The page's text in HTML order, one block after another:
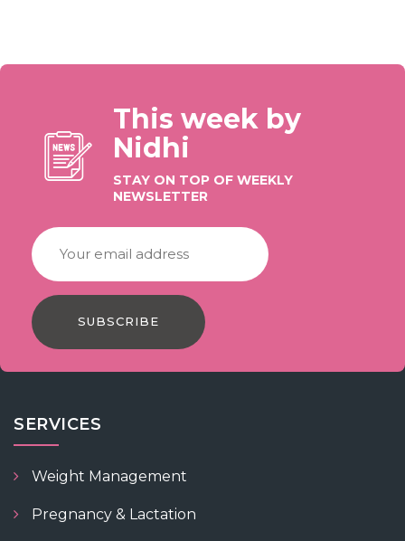
This week by
Nidhi
STAY ON TOP OF WEEKLY
NEWSLETTER
SUBSCRIBE
SERVICES
Weight Management
Pregnancy & Lactation